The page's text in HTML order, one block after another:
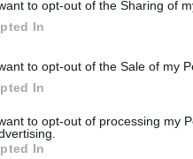
to opt-out of the Sharing of
In
to opt-out of the Sale of my
In
to opt-out of processing my
In
expert insight by